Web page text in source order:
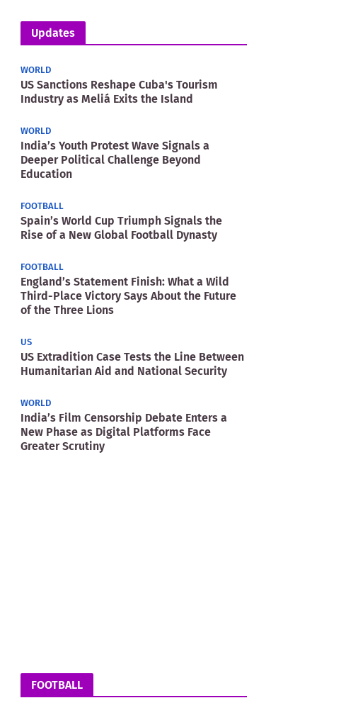
Updates
WORLD
US Sanctions Reshape Cuba's Tourism
Industry as Meliá Exits the Island
WORLD
India’s Youth Protest Wave Signals a
Deeper Political Challenge Beyond
Education
FOOTBALL
Spain’s World Cup Triumph Signals the
Rise of a New Global Football Dynasty
FOOTBALL
England’s Statement Finish: What a Wild
Third-Place Victory Says About the Future
of the Three Lions
US
US Extradition Case Tests the Line Between
Humanitarian Aid and National Security
WORLD
India’s Film Censorship Debate Enters a
New Phase as Digital Platforms Face
Greater Scrutiny
FOOTBALL